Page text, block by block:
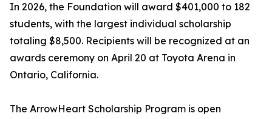
In 2026, the Foundation will award $401,000 to 182
students, with the largest individual scholarship
totaling $8,500. Recipients will be recognized at an
awards ceremony on April 20 at Toyota Arena in
Ontario, California.
The ArrowHeart Scholarship Program is open